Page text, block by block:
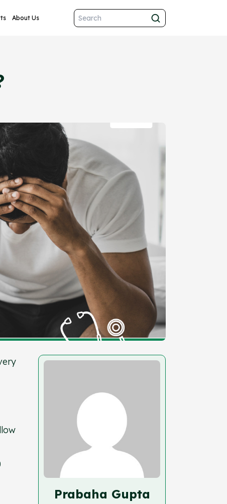
About Us
Prabaha Gupta